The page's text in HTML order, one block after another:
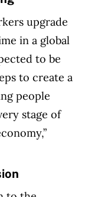
upgrade
in a global
to be
to create a
people
stage of